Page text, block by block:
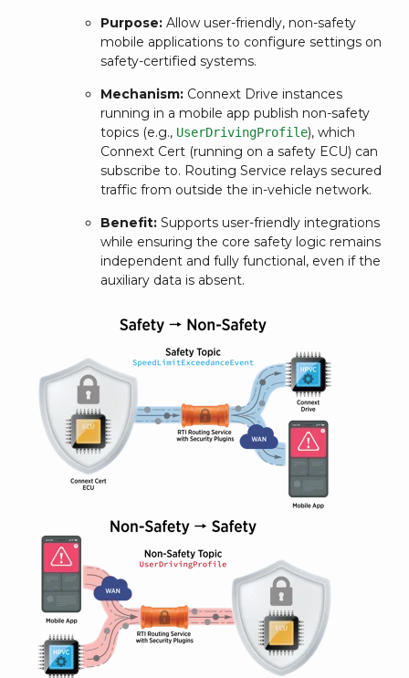
Purpose: Allow user-friendly, non-safety
mobile applications to configure settings on
safety-certified systems.
Mechanism: Connext Drive instances
running in a mobile app publish non-safety
topics (e.g., UserDrivingProfile), which
Connext Cert (running on a safety ECU) can
subscribe to. Routing Service relays secured
traffic from outside the in-vehicle network.
Benefit: Supports user-friendly integrations
while ensuring the core safety logic remains
independent and fully functional, even if the
auxiliary data is absent.